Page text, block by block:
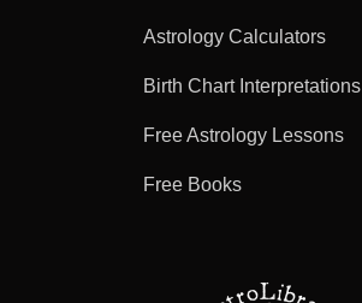
Astrology Calculators
Birth Chart Interpretations
Free Astrology Lessons
Free Books